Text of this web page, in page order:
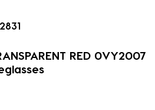
RED 0VY2007